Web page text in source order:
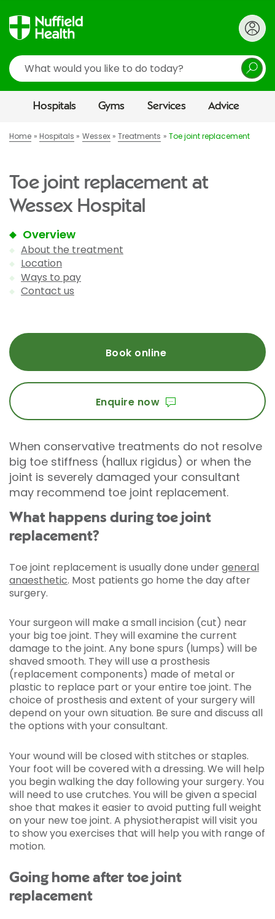
Search
Hospitals Gyms Services Advice
Home Hospitals Wessex Treatments Toe joint replacement
Toe joint replacement at
Wessex Hospital
Overview
About the treatment
Location
Ways to pay
Contact us
Book online
Enquire now
When conservative treatments do not resolve
big toe stiffness (hallux rigidus) or when the
joint is severely damaged your consultant
may recommend toe joint replacement.
What happens during toe joint
replacement?
Toe joint replacement is usually done undergeneral
anaesthetic. Most patients go home the day after
surgery.
Your surgeon will make a small incision (cut) near
your big toe joint. They will examine the current
damage to the joint. Any bone spurs (lumps) will be
shaved smooth. They will use a prosthesis
(replacement components) made of metal or
plastic to replace part or your entire toe joint. The
choice of prosthesis and extent of your surgery will
depend on your own situation. Be sure and discuss all
the options with your consultant.
Your wound will be closed with stitches or staples.
Your foot will be covered with a dressing. We will help
you begin walking the day following your surgery. You
will need to use crutches. You will be given a special
shoe that makes it easier to avoid putting full weight
on your new toe joint. A physiotherapist will visit you
to show you exercises that will help you with range of
motion.
Going home after toe joint
replacement